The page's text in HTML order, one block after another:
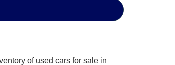
of used cars for sale in